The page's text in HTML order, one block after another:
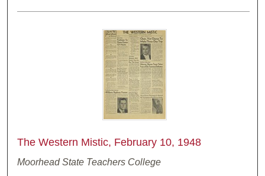
The Western Mistic, February 10, 1948
Moorhead State Teachers College